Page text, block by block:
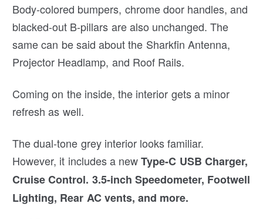
Body-colored bumpers, chrome door handles, and
blacked-out B-pillars are also unchanged. The
same can be said about the Sharkfin Antenna,
Projector Headlamp, and Roof Rails.
Coming on the inside, the interior gets a minor
refresh as well.
The dual-tone grey interior looks familiar.
However, it includes a newType-C USB Charger,
Cruise Control. 3.5-inch Speedometer, Footwell
Lighting, Rear AC vents, and more.